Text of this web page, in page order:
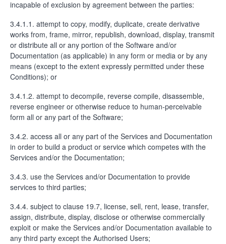
incapable of exclusion by agreement between the parties:
3.4.1.1. attempt to copy, modify, duplicate, create derivative
works from, frame, mirror, republish, download, display, transmit
or distribute all or any portion of the Software and/or
Documentation (as applicable) in any form or media or by any
means (except to the extent expressly permitted under these
Conditions); or
3.4.1.2. attempt to decompile, reverse compile, disassemble,
reverse engineer or otherwise reduce to human-perceivable
form all or any part of the Software;
3.4.2. access all or any part of the Services and Documentation
in order to build a product or service which competes with the
Services and/or the Documentation;
3.4.3. use the Services and/or Documentation to provide
services to third parties;
3.4.4. subject to clause 19.7, license, sell, rent, lease, transfer,
assign, distribute, display, disclose or otherwise commercially
exploit or make the Services and/or Documentation available to
any third party except the Authorised Users;